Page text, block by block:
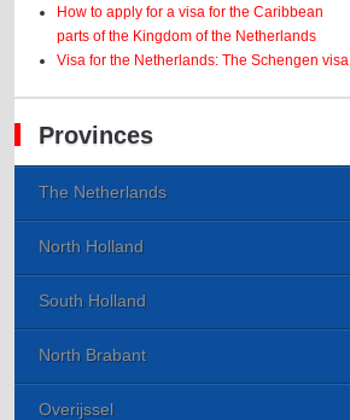
How to apply for a visa for the Caribbean
parts of the Kingdom of the Netherlands
Visa for the Netherlands: The Schengen visa
Provinces
The Netherlands
North Holland
South Holland
North Brabant
Overijssel